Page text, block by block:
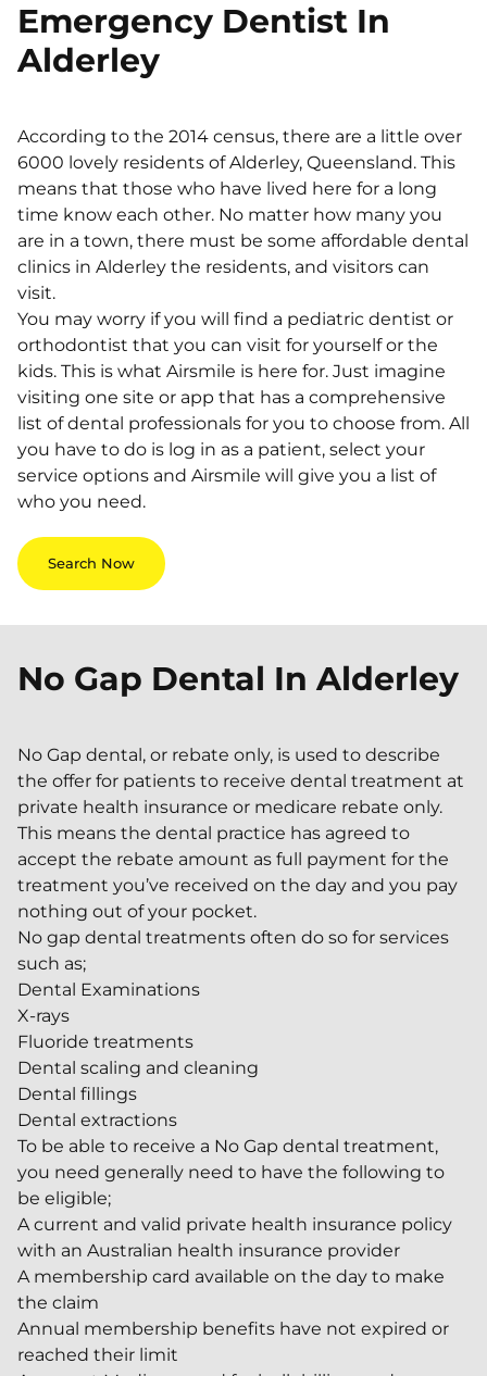
Emergency Dentist In
Alderley
According to the 2014 census, there are a little over
6000 lovely residents of Alderley, Queensland. This
means that those who have lived here for a long
time know each other. No matter how many you
are in a town, there must be some affordable dental
clinics in Alderley the residents, and visitors can
visit.
You may worry if you will find a pediatric dentist or
orthodontist that you can visit for yourself or the
kids. This is what Airsmile is here for. Just imagine
visiting one site or app that has a comprehensive
list of dental professionals for you to choose from. All
you have to do is log in as a patient, select your
service options and Airsmile will give you a list of
who you need.
Search Now
No Gap Dental In Alderley
No Gap dental, or rebate only, is used to describe
the offer for patients to receive dental treatment at
private health insurance or medicare rebate only.
This means the dental practice has agreed to
accept the rebate amount as full payment for the
treatment you’ve received on the day and you pay
nothing out of your pocket.
No gap dental treatments often do so for services
such as;
Dental Examinations
X-rays
Fluoride treatments
Dental scaling and cleaning
Dental fillings
Dental extractions
To be able to receive a No Gap dental treatment,
you need generally need to have the following to
be eligible;
A current and valid private health insurance policy
with an Australian health insurance provider
A membership card available on the day to make
the claim
Annual membership benefits have not expired or
reached their limit